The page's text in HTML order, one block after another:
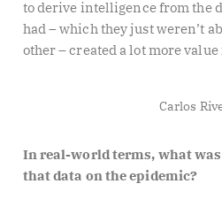
to derive intelligence from the
had – which they just weren’t
other – created a lot more
Carlos
In real-world terms, what
that data on the epidemic?